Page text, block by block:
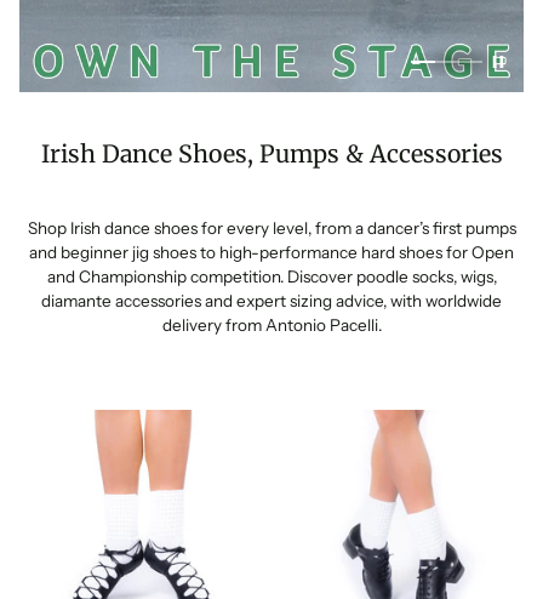
Irish Dance Shoes, Pumps & Accessories
Shop Irish dance shoes for every level, from a dancer’s first pumps
and beginner jig shoes to high-performance hard shoes for Open
and Championship competition. Discover poodle socks, wigs,
diamante accessories and expert sizing advice, with worldwide
delivery from Antonio Pacelli.